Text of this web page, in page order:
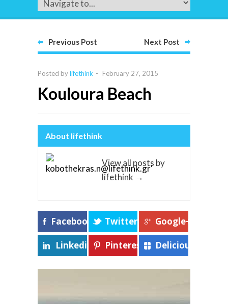
Previous Post Next Post
Posted bylifethink - February 27, 2015
Kouloura Beach
About lifethink
View all posts by
lifethink →
Facebook Twitter Google+
Linkedin Pinterest Delicious